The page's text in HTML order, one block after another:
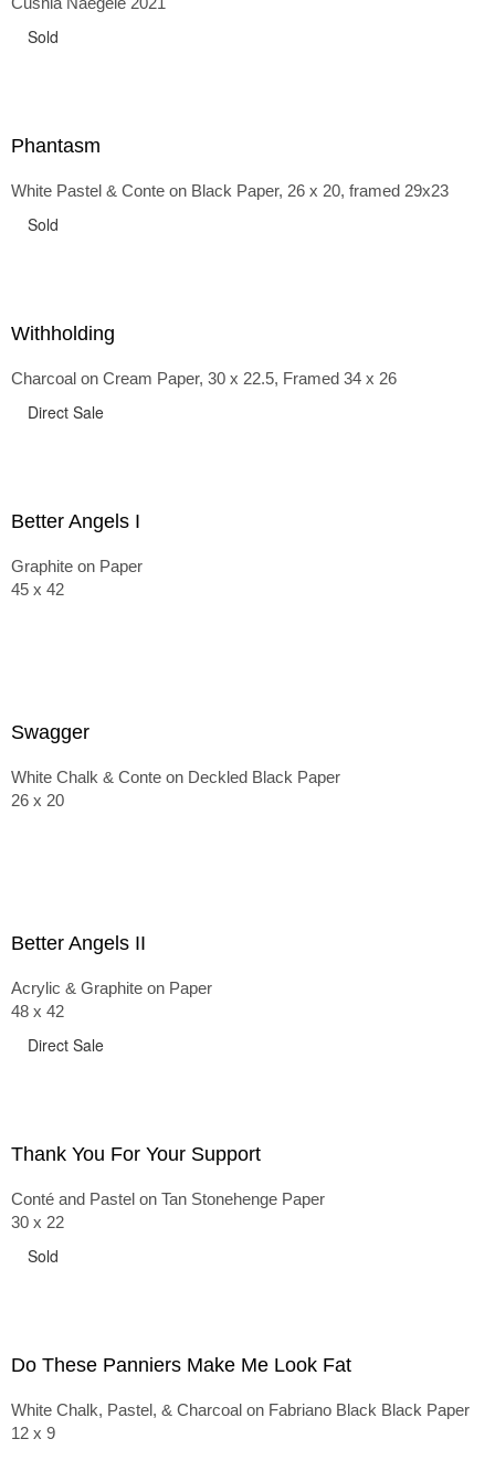
back and forth in time, riffing on the exaggerated panniers
the pointy brassieres and boned girdles of the 1950s.
Sold
Phantasm
White Pastel & Conte on Black Paper, 26 x 20, framed 29x23
Sold
Withholding
Charcoal on Cream Paper, 30 x 22.5, Framed 34 x 26
Direct Sale
Better Angels I
Graphite on Paper
45 x 42
Swagger
White Chalk & Conte on Deckled Black Paper
26 x 20
Better Angels II
Acrylic & Graphite on Paper
48 x 42
Direct Sale
Thank You For Your Support
Conté and Pastel on Tan Stonehenge Paper
30 x 22
Sold
Do These Panniers Make Me Look Fat
White Chalk, Pastel, & Charcoal on Fabriano Black Black Paper
12 x 9